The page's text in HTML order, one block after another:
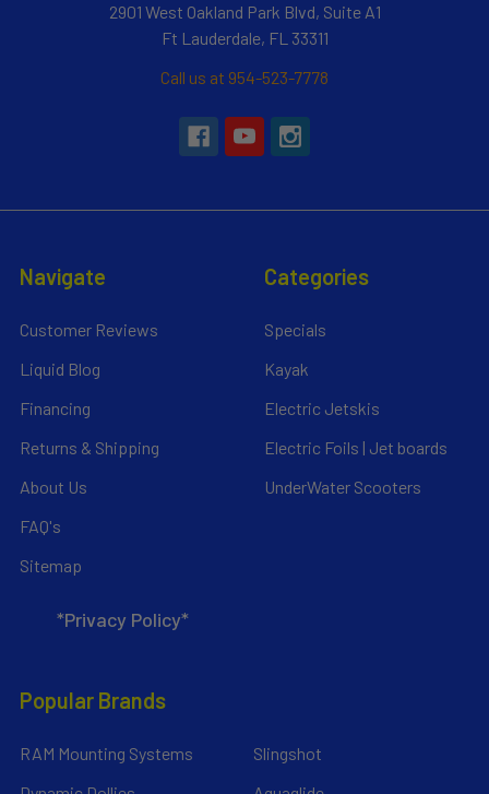
2901 West Oakland Park Blvd, Suite A1
Ft Lauderdale, FL 33311
Call us at 954-523-7778
Navigate
Customer Reviews
Liquid Blog
Financing
Returns & Shipping
About Us
FAQ's
Sitemap
*Privacy Policy*
Categories
Specials
Kayak
Electric Jetskis
Electric Foils | Jet boards
UnderWater Scooters
Popular Brands
RAM Mounting Systems
Slingshot